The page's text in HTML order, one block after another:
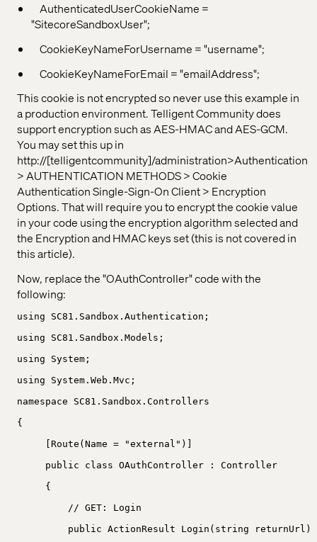
AuthenticatedUserCookieName =
"SitecoreSandboxUser";
CookieKeyNameForUsername = "username";
CookieKeyNameForEmail = "emailAddress";
This cookie is not encrypted so never use this example in
a production environment. Telligent Community does
support encryption such as AES-HMAC and AES-GCM.
You may set this up in
http://[telligentcommunity]/administration>Authentication
> AUTHENTICATION METHODS > Cookie
Authentication Single-Sign-On Client > Encryption
Options. That will require you to encrypt the cookie value
in your code using the encryption algorithm selected and
the Encryption and HMAC keys set (this is not covered in
this article).
Now, replace the "OAuthController" code with the
following:
using SC81.Sandbox.Authentication;
using SC81.Sandbox.Models;
using System;
using System.Web.Mvc;
namespace SC81.Sandbox.Controllers
{
[Route(Name = "external")]
public class OAuthController : Controller
{
// GET: Login
public ActionResult Login(string returnUrl)